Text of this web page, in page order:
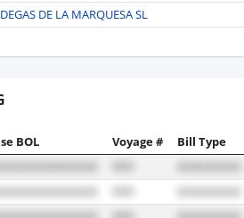
DE LA MARQUESA SL
BOL Voyage # Bill Type